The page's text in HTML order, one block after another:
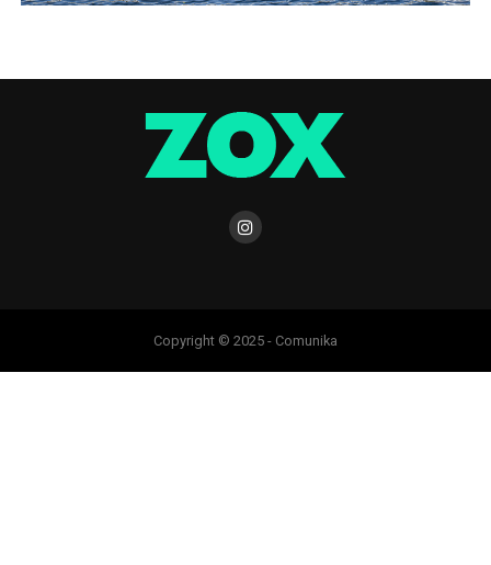
Copyright © 2025 - Comunika